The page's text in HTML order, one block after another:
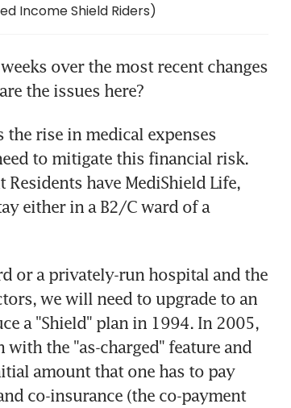
Income Shield Riders)
over the most recent changes
the issues here?
rise in medical expenses
to mitigate this financial risk.
have MediShield Life,
either in a B2/C ward of a
or a privately-run hospital and the
we will need to upgrade to an
a "Shield" plan in 1994. In 2005,
the "as-charged" feature and
amount that one has to pay
co-insurance (the co-payment